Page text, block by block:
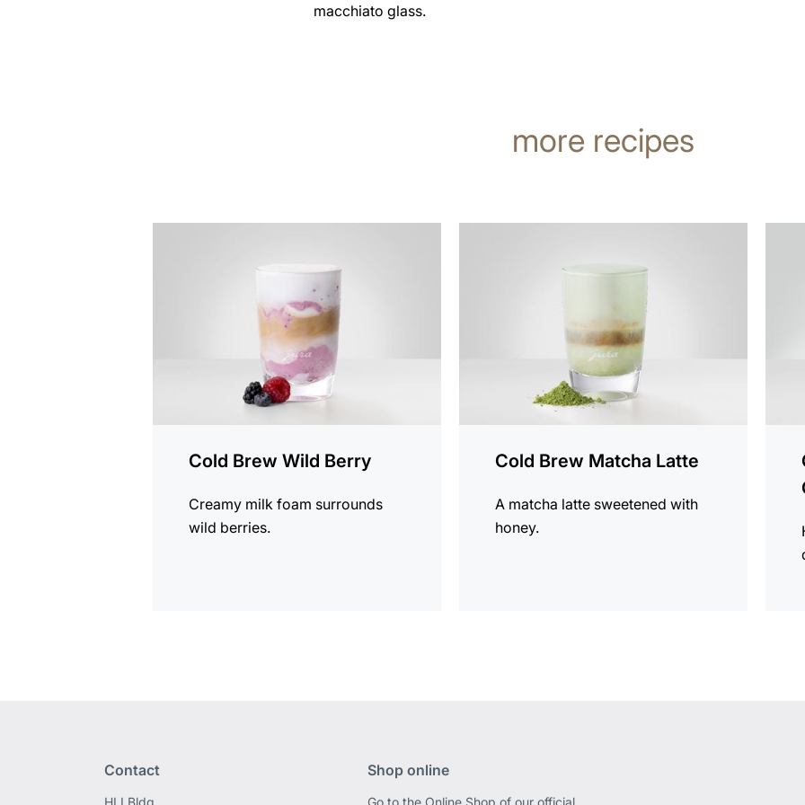
macchiato glass.
more recipes
Cold Brew Wild Berry
Creamy milk foam surrounds
wild berries.
Cold Brew Matcha Latte
A matcha latte sweetened with
honey.
Contact
HLI Bldg,
Shop online
Go to the Online Shop of our official